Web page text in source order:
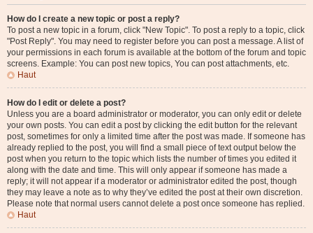
How do I create a new topic or post a reply?
To post a new topic in a forum, click "New Topic". To post a reply to a topic, click
"Post Reply". You may need to register before you can post a message. A list of
your permissions in each forum is available at the bottom of the forum and topic
screens. Example: You can post new topics, You can post attachments, etc.
Haut
How do I edit or delete a post?
Unless you are a board administrator or moderator, you can only edit or delete
your own posts. You can edit a post by clicking the edit button for the relevant
post, sometimes for only a limited time after the post was made. If someone has
already replied to the post, you will find a small piece of text output below the
post when you return to the topic which lists the number of times you edited it
along with the date and time. This will only appear if someone has made a
reply; it will not appear if a moderator or administrator edited the post, though
they may leave a note as to why they’ve edited the post at their own discretion.
Please note that normal users cannot delete a post once someone has replied.
Haut